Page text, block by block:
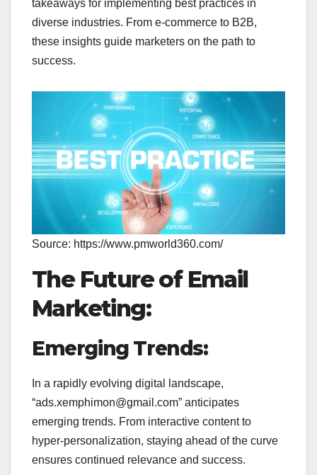
takeaways for implementing best practices in
diverse industries. From e-commerce to B2B,
these insights guide marketers on the path to
success.
Source: https://www.pmworld360.com/
The Future of Email
Marketing:
Emerging Trends:
In a rapidly evolving digital landscape,
“ads.xemphimon@gmail.com” anticipates
emerging trends. From interactive content to
hyper-personalization, staying ahead of the curve
ensures continued relevance and success.